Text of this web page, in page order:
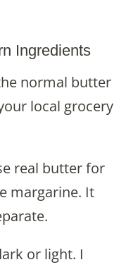
Ingredients
normal butter
local grocery
real butter for
margarine. It
or light. I